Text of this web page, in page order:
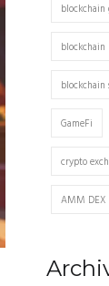
blockchain
GameFi
crypto
AMM DEX